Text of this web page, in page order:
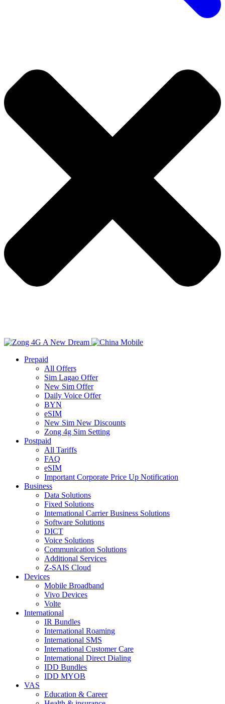
Prepaid
All Offers
Sim Lagao Offer
New Sim Offer
Daily Voice Offer
BYN
eSIM
New Sim New Discounts
Zong 4g Sim Setting
Postpaid
All Tariffs
FAQ
eSIM
Important Corporate Price Up Notification
Business
Data Solutions
Fixed Solutions
International Carrier Business Solutions
Software Solutions
DICT
Voice Solutions
Communication Solutions
Additional Services
Z-SAIS Cloud
Devices
Mobile Broadband
Vivo Devices
Volte
International
IR Bundles
International Roaming
International SMS
International Customer Care
International Direct Dialing
IDD Bundles
IDD MYOB
VAS
Education & Career